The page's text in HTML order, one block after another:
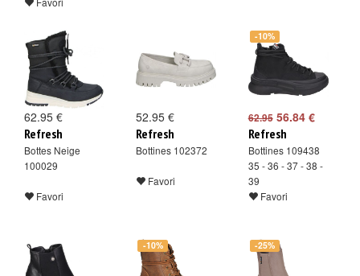
62.95 €
Refresh
Bottes Neige
100029
Favori
52.95 €
Refresh
Bottines 102372
Favori
-10%
62.9556.84 €
Refresh
Bottines 109438
35 - 36 - 37 - 38 -
39
Favori
-10% -25%